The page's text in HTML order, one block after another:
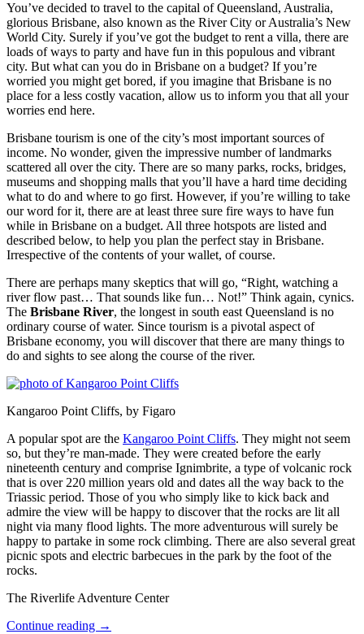
You’ve decided to travel to the capital of Queensland, Australia,
glorious Brisbane, also known as the River City or Australia’s New
World City. Surely if you’ve got the budget to rent a villa, there are
loads of ways to party and have fun in this populous and vibrant
city. But what can you do in Brisbane on a budget? If you’re
worried you might get bored, if you imagine that Brisbane is no
place for a less costly vacation, allow us to inform you that all your
worries end here.
Brisbane tourism is one of the city’s most important sources of
income. No wonder, given the impressive number of landmarks
scattered all over the city. There are so many parks, rocks, bridges,
museums and shopping malls that you’ll have a hard time deciding
what to do and where to go first. However, if you’re willing to take
our word for it, there are at least three sure fire ways to have fun
while in Brisbane on a budget. All three hotspots are listed and
described below, to help you plan the perfect stay in Brisbane.
Irrespective of the contents of your wallet, of course.
There are perhaps many skeptics that will go, “Right, watching a
river flow past… That sounds like fun… Not!” Think again, cynics.
The Brisbane River, the longest in south east Queensland is no
ordinary course of water. Since tourism is a pivotal aspect of
Brisbane economy, you will discover that there are many things to
do and sights to see along the course of the river.
Kangaroo Point Cliffs, by Figaro
A popular spot are the Kangaroo Point Cliffs. They might not seem
so, but they’re man-made. They were created before the early
nineteenth century and comprise Ignimbrite, a type of volcanic rock
that is over 220 million years old and dates all the way back to the
Triassic period. Those of you who simply like to kick back and
admire the view will be happy to discover that the rocks are lit all
night via many flood lights. The more adventurous will surely be
happy to partake in some rock climbing. There are also several great
picnic spots and electric barbecues in the park by the foot of the
rocks.
The Riverlife Adventure Center
Continue reading →